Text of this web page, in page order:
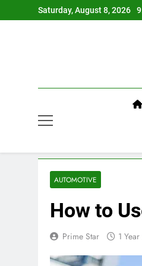
to
Saturday, August 8, 2026
AUTOMOTIVE
How to
Prime Star 1